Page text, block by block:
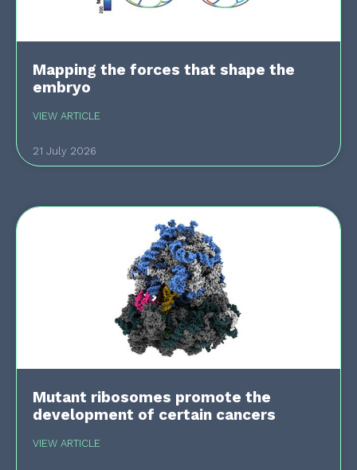
Mapping the forces that shape the
embryo
VIEW ARTICLE
21 July 2026
Mutant ribosomes promote the
development of certain cancers
VIEW ARTICLE